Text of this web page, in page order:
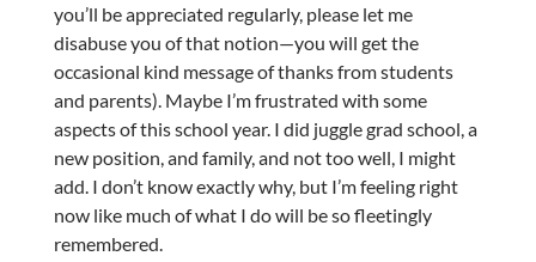
you’ll be appreciated regularly, please let me
disabuse you of that notion—you will get the
occasional kind message of thanks from students
and parents). Maybe I’m frustrated with some
aspects of this school year. I did juggle grad school, a
new position, and family, and not too well, I might
add. I don’t know exactly why, but I’m feeling right
now like much of what I do will be so fleetingly
remembered.